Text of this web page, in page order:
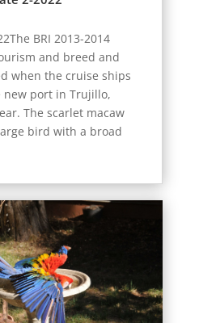
BRI 2013-2014
and breed and
when the cruise ships
port in Trujillo,
The scarlet macaw
bird with a broad